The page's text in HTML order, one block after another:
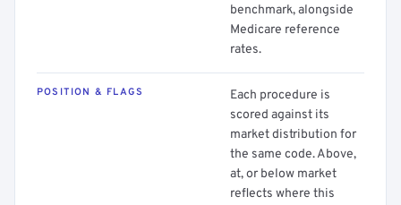
benchmark, alongside
Medicare reference
rates.
POSITION & FLAGS
Each procedure is
scored against its
market distribution for
the same code. Above,
at, or below market
reflects where this